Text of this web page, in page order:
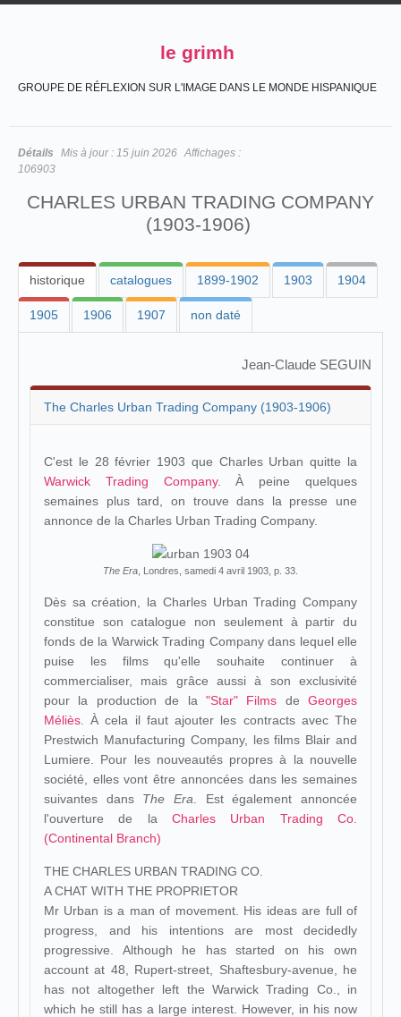
le grimh
GROUPE DE RÉFLEXION SUR L'IMAGE DANS LE MONDE HISPANIQUE
Détails Mis à jour : 15 juin 2026 Affichages :
106903
CHARLES URBAN TRADING COMPANY
(1903-1906)
historique catalogues 1899-1902 1903 1904
1905 1906 1907 non daté
Jean-Claude SEGUIN
The Charles Urban Trading Company (1903-1906)
C'est le 28 février 1903 que Charles Urban quitte la
Warwick Trading Company. À peine quelques
semaines plus tard, on trouve dans la presse une
annonce de la Charles Urban Trading Company.
The Era , Londres, samedi 4 avril 1903, p. 33.
Dès sa création, la Charles Urban Trading Company
constitue son catalogue non seulement à partir du
fonds de la Warwick Trading Company dans lequel elle
puise les films qu'elle souhaite continuer à
commercialiser, mais grâce aussi à son exclusivité
pour la production de la "Star" Films de Georges
Méliès . À cela il faut ajouter les contracts avec The
Prestwich Manufacturing Company, les films Blair and
Lumiere. Pour les nouveautés propres à la nouvelle
société, elles vont être annoncées dans les semaines
suivantes dans The Era . Est également annoncée
l'ouverture de la Charles Urban Trading Co.
(Continental Branch)
THE CHARLES URBAN TRADING CO.
A CHAT WITH THE PROPRIETOR
Mr Urban is a man of movement. His ideas are full of
progress, and his intentions are most decidedly
progressive. Although he has started on his own
account at 48, Rupert-street, Shaftesbury-avenue, he
has not altogether left the Warwick Trading Co., in
which he still has a large interest. However, in his now